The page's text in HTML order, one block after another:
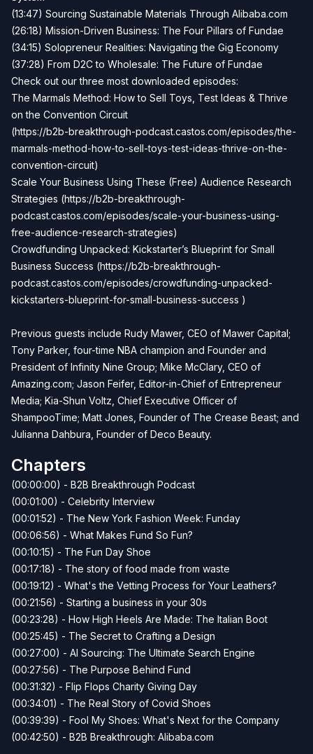
(13:47) Sourcing Sustainable Materials Through Alibaba.com
(26:18) Mission-Driven Business: The Four Pillars of Fundae
(34:15) Solopreneur Realities: Navigating the Gig Economy
(37:28) From D2C to Wholesale: The Future of Fundae
Check out our three most downloaded episodes:
The Marmals Method: How to Sell Toys, Test Ideas & Thrive
on the Convention Circuit
(https://b2b-breakthrough-podcast.castos.com/episodes/the-
marmals-method-how-to-sell-toys-test-ideas-thrive-on-the-
convention-circuit)
Scale Your Business Using These (Free) Audience Research
Strategies (https://b2b-breakthrough-
podcast.castos.com/episodes/scale-your-business-using-
free-audience-research-strategies)
Crowdfunding Unpacked: Kickstarter’s Blueprint for Small
Business Success (https://b2b-breakthrough-
podcast.castos.com/episodes/crowdfunding-unpacked-
kickstarters-blueprint-for-small-business-success )
Previous guests include Rudy Mawer, CEO of Mawer Capital;
Tony Parker, four-time NBA champion and Founder and
President of Infinity Nine Group; Mike McClary, CEO of
Amazing.com; Jason Feifer, Editor-in-Chief of Entrepreneur
Media; Kia-Shun Voltz, Chief Executive Officer of
ShampooTime; Matt Jones, Founder of The Crease Beast; and
Julianna Dahbura, Founder of Deco Beauty.
Chapters
(00:00:00) - B2B Breakthrough Podcast
(00:01:00) - Celebrity Interview
(00:01:52) - The New York Fashion Week: Funday
(00:06:56) - What Makes Fund So Fun?
(00:10:15) - The Fun Day Shoe
(00:17:18) - The story of food made from waste
(00:19:12) - What's the Vetting Process for Your Leathers?
(00:21:56) - Starting a business in your 30s
(00:23:28) - How High Heels Are Made: The Italian Boot
(00:25:45) - The Secret to Crafting a Design
(00:27:00) - AI Sourcing: The Ultimate Search Engine
(00:27:56) - The Purpose Behind Fund
(00:31:32) - Flip Flops Charity Giving Day
(00:34:01) - The Real Story of Covid Shoes
(00:39:39) - Fool My Shoes: What's Next for the Company
(00:42:50) - B2B Breakthrough: Alibaba.com